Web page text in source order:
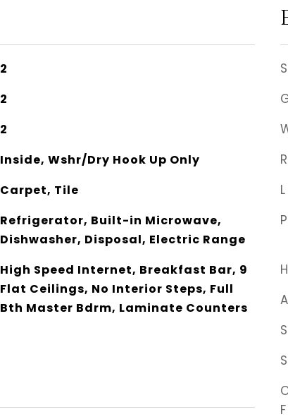
2
2
2
Inside, Wshr/Dry Hook Up Only
Carpet, Tile
Refrigerator, Built-in Microwave,
Dishwasher, Disposal, Electric Range
High Speed Internet, Breakfast Bar, 9
Flat Ceilings, No Interior Steps, Full
Bth Master Bdrm, Laminate Counters